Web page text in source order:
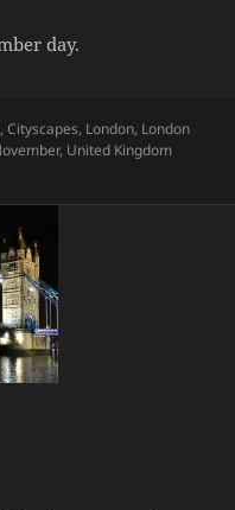
day.
,Cityscapes, London, London
, United Kingdom